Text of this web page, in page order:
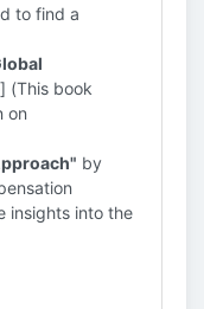
to find a
(This book
on
by
insights into the